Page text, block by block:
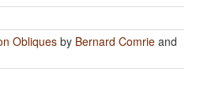
Obliques by Bernard Comrie and